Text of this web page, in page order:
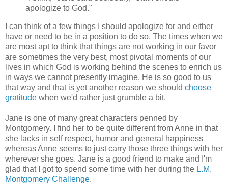
apologize to God."
I can think of a few things I should apologize for and either
have or need to be in a position to do so. The times when we
are most apt to think that things are not working in our favor
are sometimes the very best, most pivotal moments of our
lives in which God is working behind the scenes to enrich us
in ways we cannot presently imagine. He is so good to us
that way and that is yet another reason we should choose
gratitude when we'd rather just grumble a bit.
Jane is one of many great characters penned by
Montgomery. I find her to be quite different from Anne in that
she lacks in self respect, humor and general happiness
whereas Anne seems to just carry those three things with her
wherever she goes. Jane is a good friend to make and I'm
glad that I got to spend some time with her during the L.M.
Montgomery Challenge.